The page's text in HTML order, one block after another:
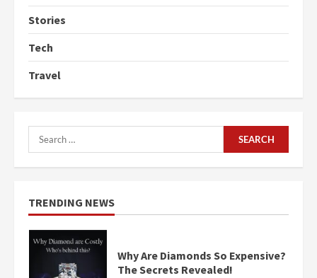
Stories
Tech
Travel
Search
for:
TRENDING NEWS
Why Are Diamonds So Expensive?
The Secrets Revealed!